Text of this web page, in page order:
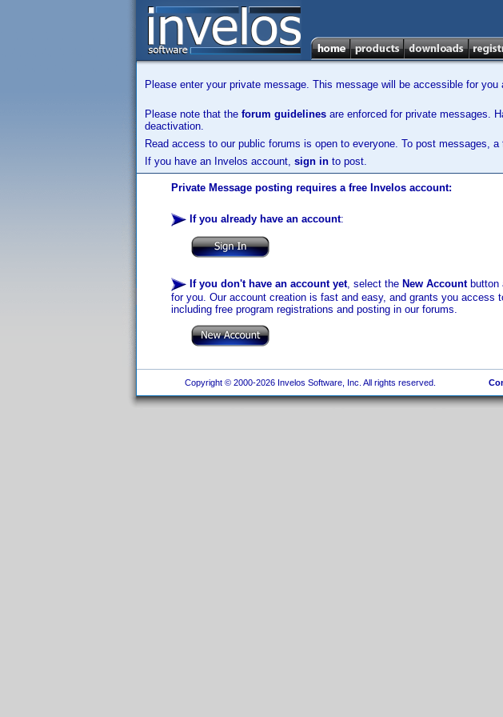
Please enter your private message. This message will be accessible for you
Please note that the forum guidelines are enforced for private messages.
deactivation.
Read access to our public forums is open to everyone. To post messages, a
If you have an Invelos account, sign in to post.
Private Message posting requires a free Invelos account:
If you already have an account:
If you don't have an account yet, select the New Accountbutton
for you. Our account creation is fast and easy, and grants you access
including free program registrations and posting in our forums.
Copyright © 2000-2026 Invelos Software, Inc. All rights reserved.